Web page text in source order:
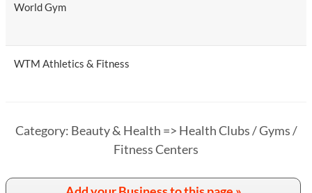
World Gym
WTM Athletics & Fitness
Category: Beauty & Health => Health Clubs / Gyms /
Fitness Centers